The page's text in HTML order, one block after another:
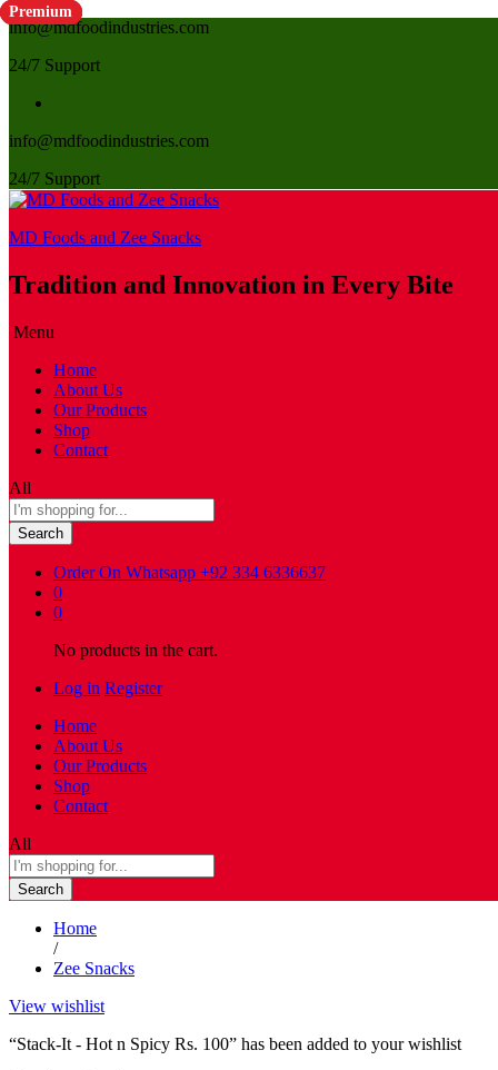
info@mdfoodindustries.com
24/7 Support
info@mdfoodindustries.com
24/7 Support
MD Foods and Zee Snacks
Tradition and Innovation in Every Bite
Menu
Home
About Us
Our Products
Shop
Contact
All
Search
Order On Whatsapp +92 334 6336637
0
0
No products in the cart.
Log in Register
Home
About Us
Our Products
Shop
Contact
All
Search
Home
/
Zee Snacks
View wishlist
“Stack-It - Hot n Spicy Rs. 100” has been added to your wishlist
Premium
Premium
Premium
Premium